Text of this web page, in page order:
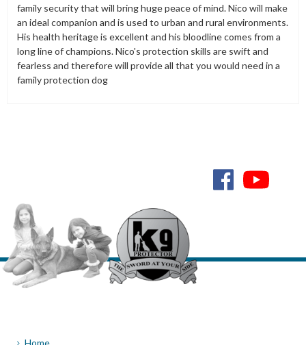
family security that will bring huge peace of mind. Nico will make
an ideal companion and is used to urban and rural environments.
His health heritage is excellent and his bloodline comes from a
long line of champions. Nico's protection skills are swift and
fearless and therefore will provide all that you would need in a
family protection dog
Home